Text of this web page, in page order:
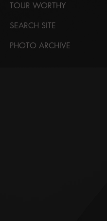
TOUR WORTHY
SEARCH SITE
PHOTO ARCHIVE